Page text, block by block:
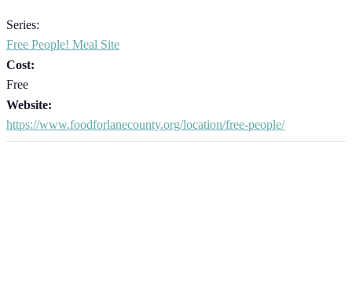
Series:
Free People! Meal Site
Cost:
Free
Website:
https://www.foodforlanecounty.org/location/free-people/